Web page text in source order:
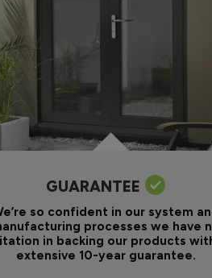
GUARANTEE
so confident in our system
processes we have
in backing our products
extensive 10-year guarantee.